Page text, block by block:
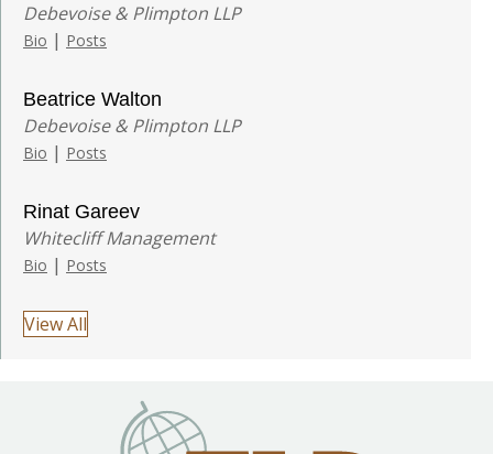
Debevoise & Plimpton LLP
Bio | Posts
Beatrice Walton
Debevoise & Plimpton LLP
Bio | Posts
Rinat Gareev
Whitecliff Management
Bio | Posts
View All